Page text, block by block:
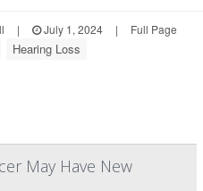
| July 1, 2024 | Full Page
Hearing Loss
May Have New